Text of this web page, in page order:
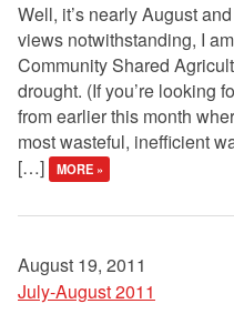
Well, it’s nearly August
views notwithstanding, I
Community Shared
drought. (If you’re looking
from earlier this month
most wasteful, inefficient
[…]
MORE »
August 19, 2011
July-August 2011